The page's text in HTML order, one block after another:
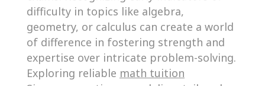
difficulty in topics like algebra,
geometry, or calculus can create a world
of difference in fostering strength and
expertise over intricate problem-solving.
Exploring reliable math tuition